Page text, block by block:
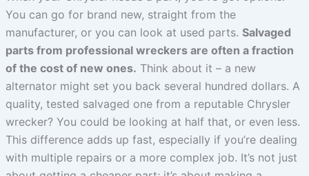
You can go for brand new, straight from the
manufacturer, or you can look at used parts. Salvaged
parts from professional wreckers are often a fraction
of the cost of new ones. Think about it – a new
alternator might set you back several hundred dollars. A
quality, tested salvaged one from a reputable Chrysler
wrecker? You could be looking at half that, or even less.
This difference adds up fast, especially if you’re dealing
with multiple repairs or a more complex job. It’s not just